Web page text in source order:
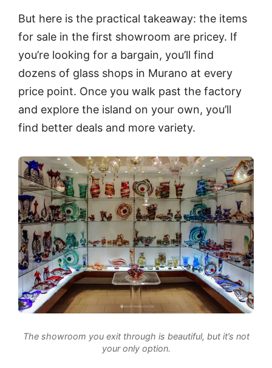
But here is the practical takeaway: the items
for sale in the first showroom are pricey. If
you’re looking for a bargain, you’ll find
dozens of glass shops in Murano at every
price point. Once you walk past the factory
and explore the island on your own, you’ll
find better deals and more variety.
The showroom you exit through is beautiful, but it’s not
your only option.